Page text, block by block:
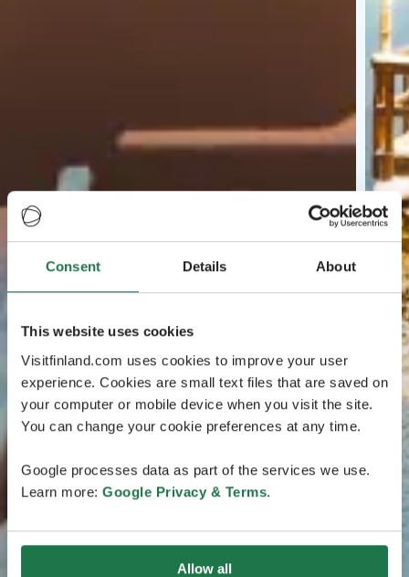
Consent Details About
This website uses cookies
Visitfinland.com uses cookies to improve your user
experience. Cookies are small text files that are saved on
your computer or mobile device when you visit the site.
You can change your cookie preferences at any time.
Google processes data as part of the services we use.
Learn more: Google Privacy & Terms.
Allow all